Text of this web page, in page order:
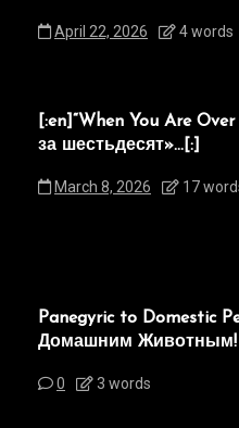
April 22, 2026 4 words
[:en]“When You Are
за шестьдесят»…[:]
March 8, 2026 17
Panegyric to Domestic
Домашним Животным!
0 3 words